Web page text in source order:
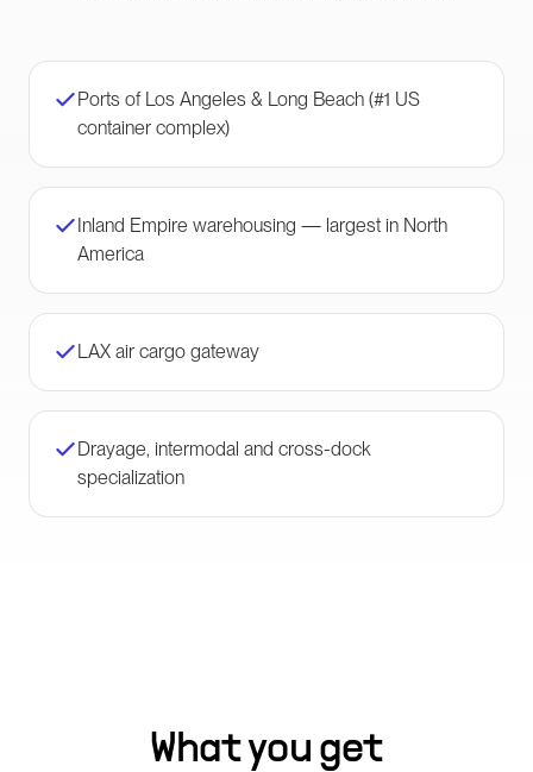
Ports of Los Angeles & Long Beach (#1 US
container complex)
Inland Empire warehousing — largest in North
America
LAX air cargo gateway
Drayage, intermodal and cross-dock
specialization
What you get